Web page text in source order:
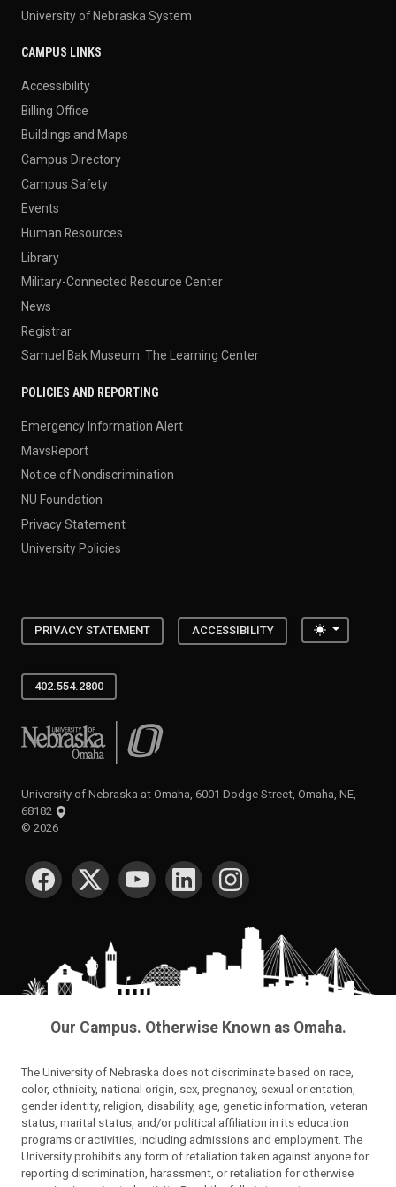
University of Nebraska System
CAMPUS LINKS
Accessibility
Billing Office
Buildings and Maps
Campus Directory
Campus Safety
Events
Human Resources
Library
Military-Connected Resource Center
News
Registrar
Samuel Bak Museum: The Learning Center
POLICIES AND REPORTING
Emergency Information Alert
MavsReport
Notice of Nondiscrimination
NU Foundation
Privacy Statement
University Policies
PRIVACY STATEMENT ACCESSIBILITY Toggle
402.554.2800
University of Nebraska at Omaha
University of Nebraska at Omaha, 6001 Dodge Street, Omaha, NE,
68182
© 2026
SOCIAL MEDIA
Our Campus. Otherwise Known as Omaha.
The University of Nebraska does not discriminate based on race,
color, ethnicity, national origin, sex, pregnancy, sexual orientation,
gender identity, religion, disability, age, genetic information, veteran
status, marital status, and/or political affiliation in its education
programs or activities, including admissions and employment. The
University prohibits any form of retaliation taken against anyone for
reporting discrimination, harassment, or retaliation for otherwise